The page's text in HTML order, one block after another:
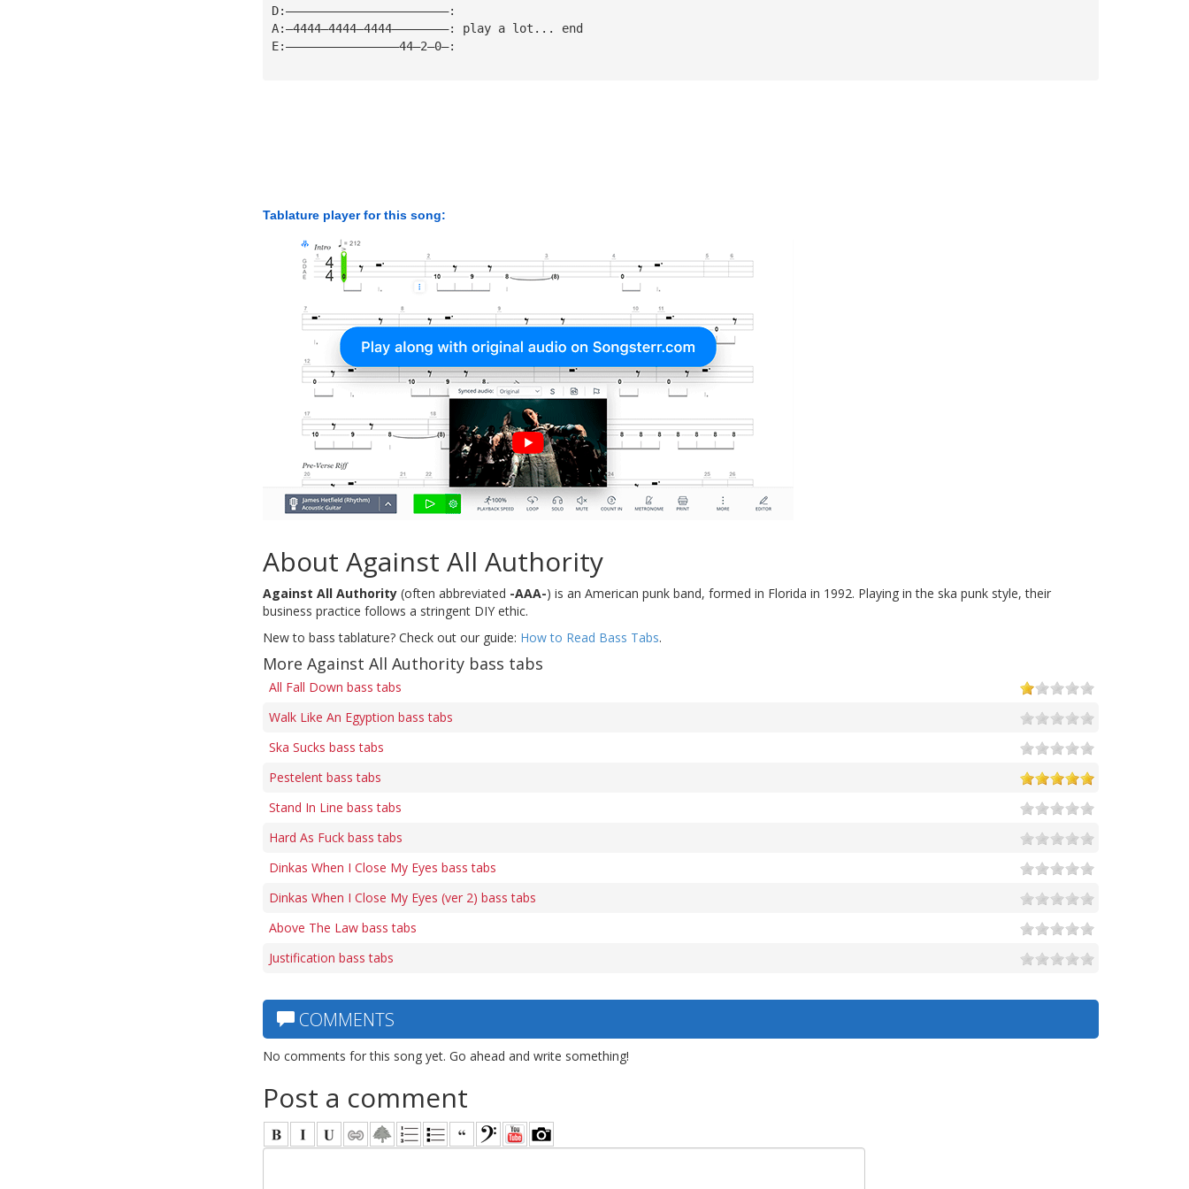
D:———————————————————————:
A:—4444—4444—4444————————: play a lot... end
E:————————————————44—2—0—:
Tablature player for this song:
About Against All Authority
Against All Authority (often abbreviated -AAA-) is an American punk band, formed in Florida in 1992. Playing in the ska punk style, their
business practice follows a stringent DIY ethic.
New to bass tablature? Check out our guide: How to Read Bass Tabs.
More Against All Authority bass tabs
All Fall Down bass tabs
Walk Like An Egyption bass tabs
Ska Sucks bass tabs
Pestelent bass tabs
Stand In Line bass tabs
Hard As Fuck bass tabs
Dinkas When I Close My Eyes bass tabs
Dinkas When I Close My Eyes (ver 2) bass tabs
Above The Law bass tabs
Justification bass tabs
COMMENTS
No comments for this song yet. Go ahead and write something!
Post a comment